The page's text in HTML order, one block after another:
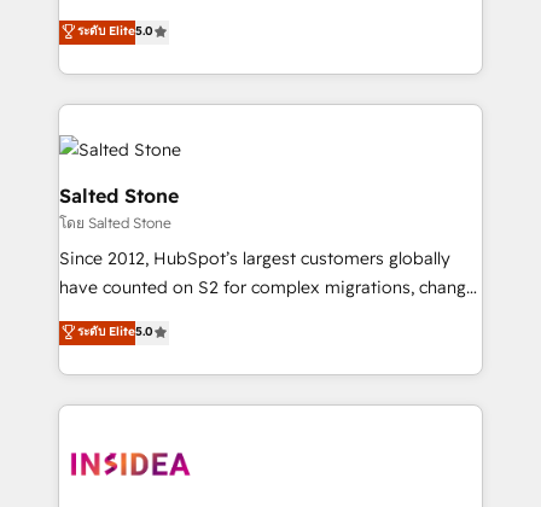
experienced and fully accredited HubSpot Solutions
Partner. 🚀 With 2,750+ HubSpot projects delivered
and 370+ specialists across EMEA, APAC and NAM,
we de-risk complex CRM programmes and
accelerate ROI across every HubSpot Hub. 🧭 From
multi-region migrations to AI-powered automation,
we turn complexity into clarity, human at global
scale. 🏆 HubSpot’s CEO called us “the partner of the
future.” Others agree it is proof of trust built through
measurable impact.
ระดับ Elite5.0
Salted Stone
โดย Salted Stone
Since 2012, HubSpot’s largest customers globally
have counted on S2 for complex migrations, change
management, systems integration, and creative
solutions that deliver measurable impact and
transform brand experiences As one of the few full-
service creative agencies in the HubSpot
winning design to build scalable, globally
ระดับ Elite5.0